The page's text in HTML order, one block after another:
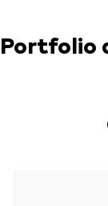
Portfolio